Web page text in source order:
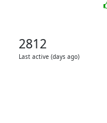
2812
Last active (days ago)